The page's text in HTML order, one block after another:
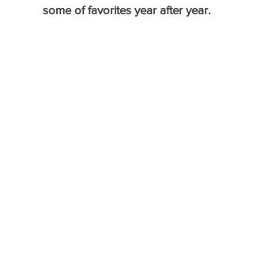
some of favorites year after year.